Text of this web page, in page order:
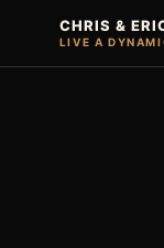
CHRIS &
LIVE A